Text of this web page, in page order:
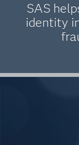
SAS
identity